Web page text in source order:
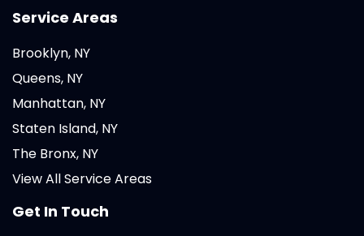
Service Areas
Brooklyn, NY
Queens, NY
Manhattan, NY
Staten Island, NY
The Bronx, NY
View All Service Areas
Get In Touch